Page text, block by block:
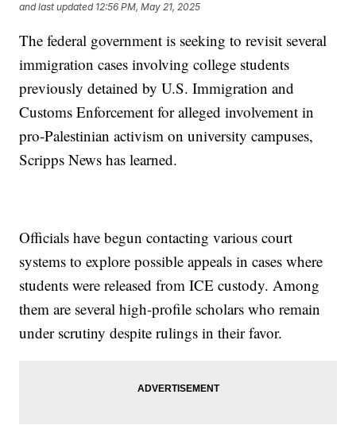
and last updated 12:56 PM, May 21, 2025
The federal government is seeking to revisit several
immigration cases involving college students
previously detained by U.S. Immigration and
Customs Enforcement for alleged involvement in
pro-Palestinian activism on university campuses,
Scripps News has learned.
Officials have begun contacting various court
systems to explore possible appeals in cases where
students were released from ICE custody. Among
them are several high-profile scholars who remain
under scrutiny despite rulings in their favor.